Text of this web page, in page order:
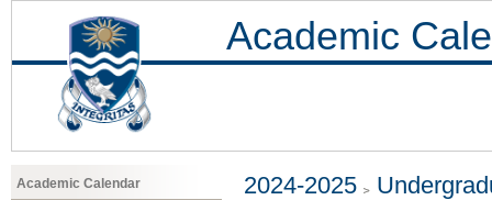
Academic
Academic Calendar 2024-2025